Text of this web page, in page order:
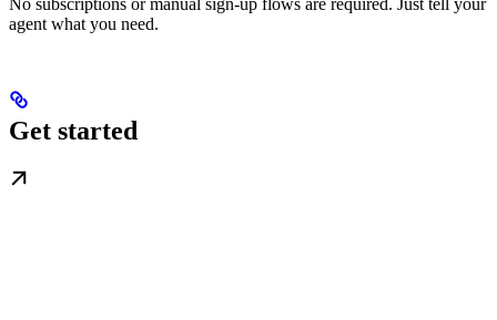
No subscriptions or manual sign-up flows are required. Just tell your
agent what you need.
Get started